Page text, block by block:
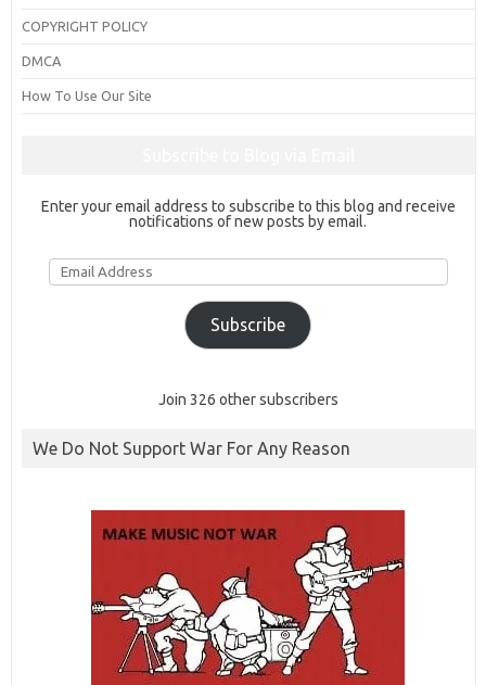
COPYRIGHT POLICY
DMCA
How To Use Our Site
Enter your email address to subscribe to this blog and receive
notifications of new posts by email.
Email
Address
Subscribe
Join 326 other subscribers
We Do Not Support War For Any Reason